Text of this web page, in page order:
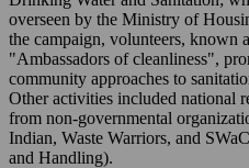
overseen by the Ministry of
the campaign, volunteers, known
"Ambassadors of cleanliness",
community approaches to
Other activities included national
from non-governmental
Indian, Waste Warriors, and
and Handling).